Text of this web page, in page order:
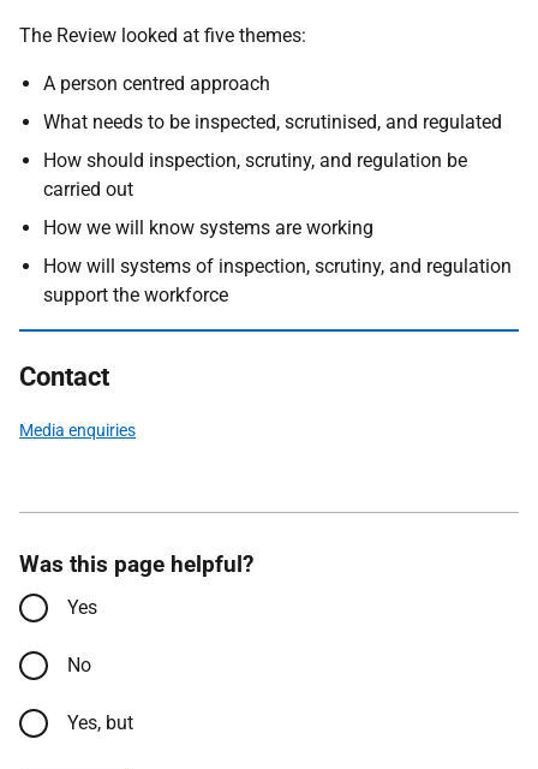
The Review looked at five themes:
A person centred approach
What needs to be inspected, scrutinised, and regulated
How should inspection, scrutiny, and regulation be
carried out
How we will know systems are working
How will systems of inspection, scrutiny, and regulation
support the workforce
Contact
Media enquiries
Was this page helpful?
Yes
No
Yes, but